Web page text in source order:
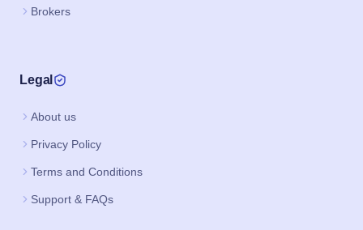
Brokers
Legal
About us
Privacy Policy
Terms and Conditions
Support & FAQs